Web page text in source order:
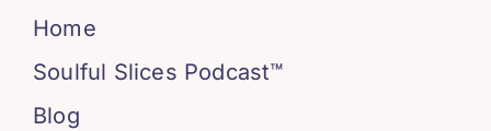
Home
Soulful Slices Podcast™
Blog